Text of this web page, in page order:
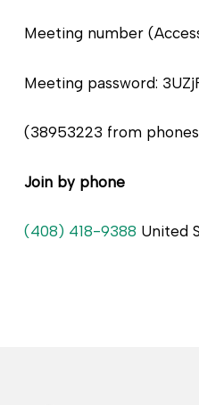
Meeting number
Meeting password:
(38953223 from
Join by phone
(408) 418-9388 United